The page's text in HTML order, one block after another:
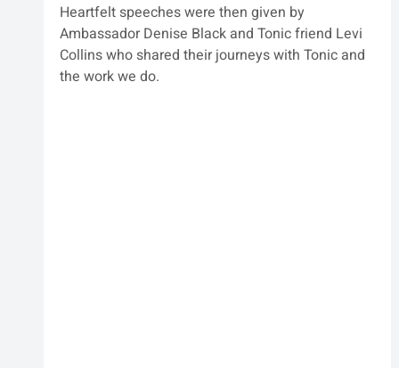
Heartfelt speeches were then given by
Ambassador Denise Black and Tonic friend Levi
Collins who shared their journeys with Tonic and
the work we do.